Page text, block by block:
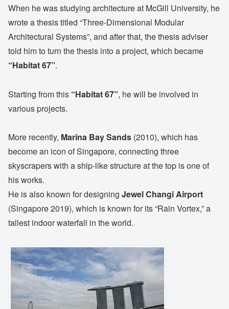
When he was studying architecture at McGill University, he
wrote a thesis titled “Three-Dimensional Modular
Architectural Systems”, and after that, the thesis adviser
told him to turn the thesis into a project, which became
“Habitat 67”.
Starting from this “Habitat 67”, he will be involved in
various projects.
More recently, Marina Bay Sands (2010), which has
become an icon of Singapore, connecting three
skyscrapers with a ship-like structure at the top is one of
his works.
He is also known for designing Jewel Changi Airport
(Singapore 2019), which is known for its “Rain Vortex,” a
tallest indoor waterfall in the world.